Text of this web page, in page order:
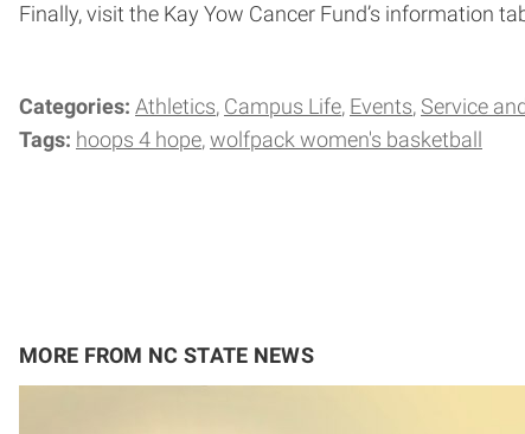
Finally, visit the Kay Yow Cancer Fund’s information
Categories: Athletics Campus Life Events Service
Tags: hoops 4 hope wolfpack women's basketball
MORE FROM NC STATE NEWS